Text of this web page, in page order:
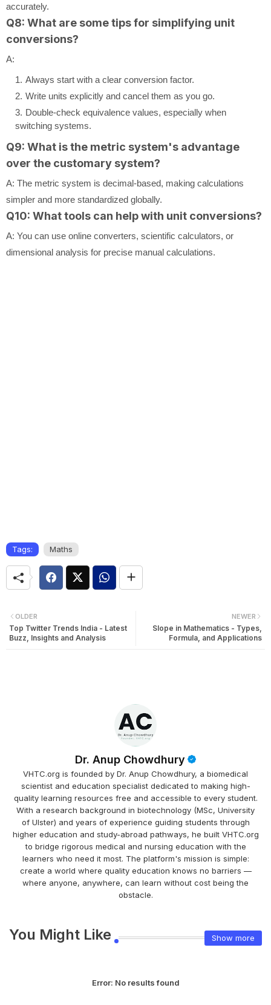
accurately.
Q8: What are some tips for simplifying unit
conversions?
A:
Always start with a clear conversion factor.
Write units explicitly and cancel them as you go.
Double-check equivalence values, especially when
switching systems.
Q9: What is the metric system's advantage
over the customary system?
A: The metric system is decimal-based, making calculations
simpler and more standardized globally.
Q10: What tools can help with unit conversions?
A: You can use online converters, scientific calculators, or
dimensional analysis for precise manual calculations.
Tags: Maths
NEWER
Slope in Mathematics - Types,
Formula, and Applications
OLDER
Top Twitter Trends India - Latest
Buzz, Insights and Analysis
Dr. Anup Chowdhury
VHTC.org is founded by Dr. Anup Chowdhury, a biomedical
scientist and education specialist dedicated to making high-
quality learning resources free and accessible to every student.
With a research background in biotechnology (MSc, University
of Ulster) and years of experience guiding students through
higher education and study-abroad pathways, he built VHTC.org
to bridge rigorous medical and nursing education with the
learners who need it most. The platform's mission is simple:
create a world where quality education knows no barriers —
where anyone, anywhere, can learn without cost being the
obstacle.
You Might Like Show more
Error: No results found